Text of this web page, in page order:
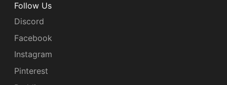
Follow Us
Discord
Facebook
Instagram
Pinterest